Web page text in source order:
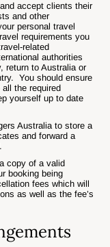
accept clients their
and other
personal travel
requirements you
related
authorities
return to Australia or
You should ensure
the required
yourself up to date
Australia to store a
and forward a
copy of a valid
booking being
fees which will
as well as the fee’s